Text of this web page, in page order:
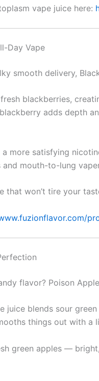
vape juice here:
Day Vape
smooth delivery,
blackberries,
adds depth
more satisfying
mouth-to-lung
that won’t tire your
flavor? Poison
juice blends sour
things out with a
green apples —